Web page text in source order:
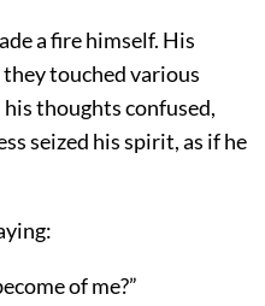
a fire himself. His
touched various
thoughts confused,
seized his spirit, as if he
of me?”